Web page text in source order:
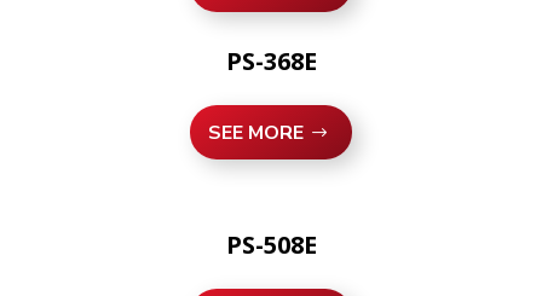
PS-368E
SEE MORE
PS-508E